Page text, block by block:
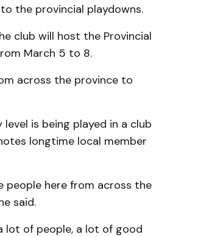
the provincial playdowns.
club will host the Provincial
March 5 to 8.
across the province to
is being played in a club
longtime local member
here from across the
said.
lot of people, a lot of good